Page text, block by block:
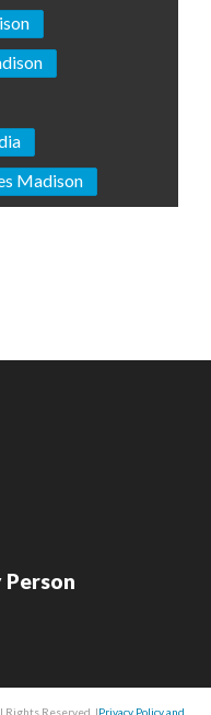
Madison
Person
Rights Reserved. |Privacy Policy and